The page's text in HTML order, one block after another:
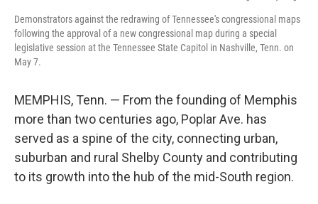
Demonstrators against the redrawing of Tennessee's congressional maps
following the approval of a new congressional map during a special
legislative session at the Tennessee State Capitol in Nashville, Tenn. on
May 7.
MEMPHIS, Tenn. — From the founding of Memphis
more than two centuries ago, Poplar Ave. has
served as a spine of the city, connecting urban,
suburban and rural Shelby County and contributing
to its growth into the hub of the mid-South region.